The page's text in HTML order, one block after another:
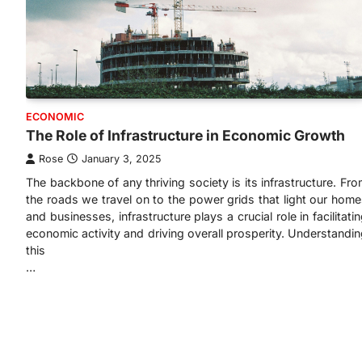
ECONOMIC
The Role of Infrastructure in Economic Growth
Rose January 3, 2025
The backbone of any thriving society is its infrastructure.
the roads we travel on to the power grids that light our
and businesses, infrastructure plays a crucial role in
economic activity and driving overall prosperity.
this
…